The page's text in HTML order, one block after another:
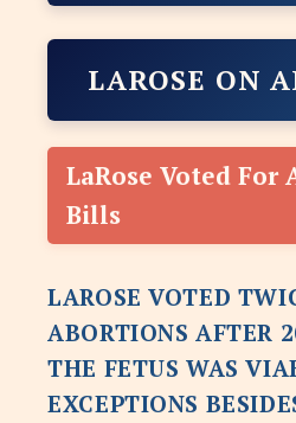
LAROSE ON
LaRose Voted For
Bills
LAROSE VOTED
ABORTIONS AFTER
THE FETUS WAS
EXCEPTIONS